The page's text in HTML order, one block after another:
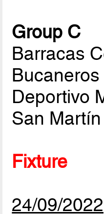
Group C
Barracas
Deportivo
San
Fixture
24/09/